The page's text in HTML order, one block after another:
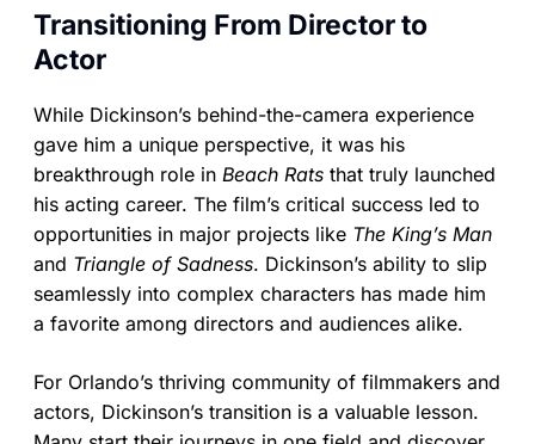
Transitioning From Director to
Actor
While Dickinson’s behind-the-camera experience
gave him a unique perspective, it was his
breakthrough role in Beach Rats that truly launched
his acting career. The film’s critical success led to
opportunities in major projects like The King’s Man
and Triangle of Sadness. Dickinson’s ability to slip
seamlessly into complex characters has made him
a favorite among directors and audiences alike.
For Orlando’s thriving community of filmmakers and
actors, Dickinson’s transition is a valuable lesson.